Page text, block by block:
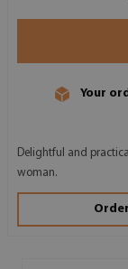
Your
Delightful and
woman.